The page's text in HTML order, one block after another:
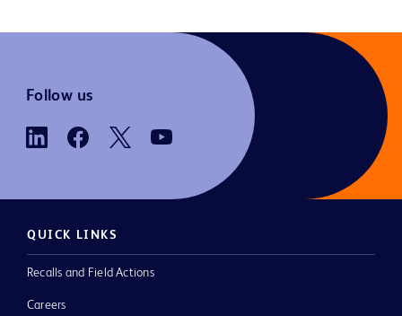
Follow us
QUICK LINKS
Recalls and Field Actions
Careers